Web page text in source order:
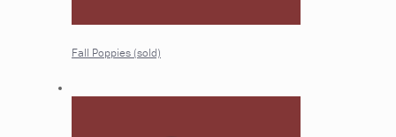
Fall Poppies (sold)